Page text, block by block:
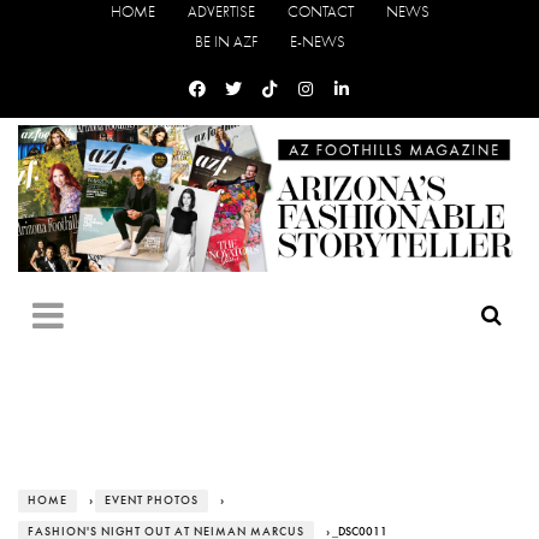
HOME ADVERTISE CONTACT
NEWS
BE IN AZF
E-NEWS
HOME › EVENT PHOTOS ›
FASHION'S NIGHT OUT AT NEIMAN MARCUS › _DSC0011